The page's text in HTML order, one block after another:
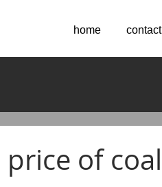
home contact
of coal